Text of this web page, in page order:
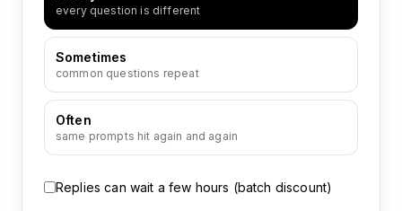
every question is different
Sometimes
common questions repeat
Often
same prompts hit again and again
Replies can wait a few hours (batch discount)